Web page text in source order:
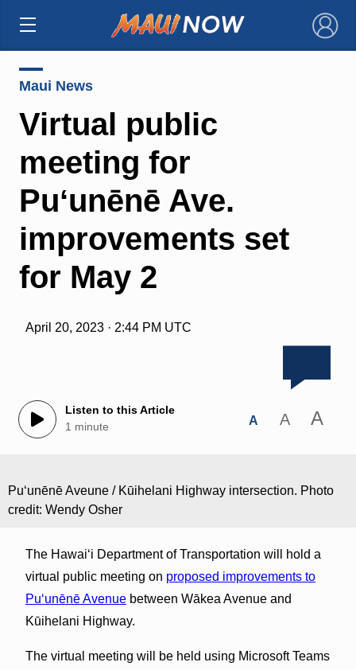
×
Maui News
Virtual public
meeting for
Puʻunēnē Ave.
improvements set
for May 2
April 20, 2023 · 2:44 PM UTC
Listen to this Article
1 minute
A A A
Puʻunēnē Aveune / Kūihelani Highway intersection. Photo
credit: Wendy Osher
The Hawaiʻi Department of Transportation will hold a
virtual public meeting on proposed improvements to
Puʻunēnē Avenuebetween Wākea Avenue and
Kūihelani Highway.
The virtual meeting will be held using Microsoft Teams